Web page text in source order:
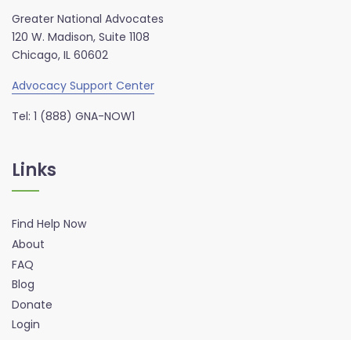
Greater National Advocates
120 W. Madison, Suite 1108
Chicago, IL 60602
Advocacy Support Center
Tel: 1 (888) GNA-NOW1
Links
Find Help Now
About
FAQ
Blog
Donate
Login